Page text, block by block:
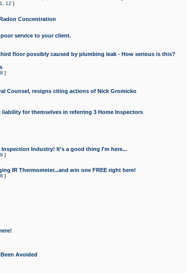
12 ]
Concentration
service to your client.
floor possibly caused by plumbing leak - How serious is this?
8 ]
Counsel, resigns citing actions of Nick Gromicko
liability for themselves in referring 3 Home Inspectors
Inspection Industry! It's a good thing I'm here...
9 ]
IR Thermometer...and win one FREE right here!
8 ]
Avoided